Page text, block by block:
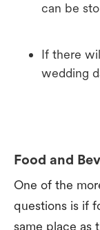
can be
If there
wedding
Food and
One of the
questions is if
same place as